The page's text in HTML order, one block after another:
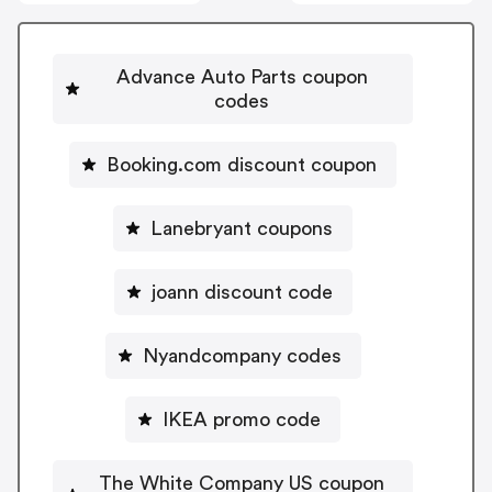
Advance Auto Parts coupon
codes
Booking.com discount coupon
Lanebryant coupons
joann discount code
Nyandcompany codes
IKEA promo code
The White Company US coupon